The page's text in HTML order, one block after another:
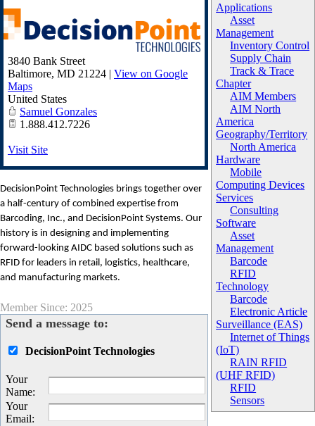
Applications
Asset
Management
Inventory Control
Supply Chain
Track & Trace
Chapter
AIM Members
AIM North
America
Geography/Territory
North America
Hardware
Mobile
Computing Devices
Services
Consulting
Software
Asset
Management
Barcode
RFID
Technology
Barcode
Electronic Article
Surveillance (EAS)
Internet of Things
(IoT)
RAIN RFID
(UHF RFID)
RFID
Sensors
3840 Bank Street
Baltimore, MD 21224
View on Google
Maps
United States
Samuel Gonzales
1.888.412.7226
Visit Site
DecisionPoint Technologies brings together over
a half-century of combined expertise from
Barcoding, Inc., and DecisionPoint Systems. Our
history is in designing and implementing
forward-looking AIDC based solutions such as
RFID for leaders in retail, logistics, healthcare,
and manufacturing markets.
Member Since: 2025
Send a message to:
DecisionPoint Technologies
Your
Name:
Your
Email: